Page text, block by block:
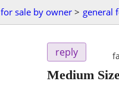
for sale by owner > general
reply
Medium